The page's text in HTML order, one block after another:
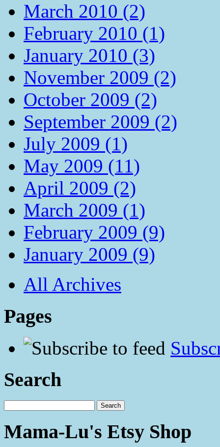
March 2010 (2)
February 2010 (1)
January 2010 (3)
November 2009 (2)
October 2009 (2)
September 2009 (2)
July 2009 (1)
May 2009 (11)
April 2009 (2)
March 2009 (1)
February 2009 (9)
January 2009 (9)
All Archives
Pages
Search
Mama-Lu's Etsy Shop